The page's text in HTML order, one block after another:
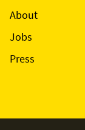
About
Jobs
Press